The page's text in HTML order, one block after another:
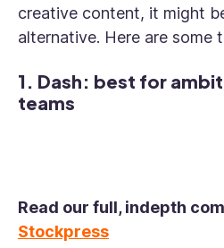
creative content, it might
alternative. Here are some
1. Dash: best for
teams
Read our full, indepth
Stockpress